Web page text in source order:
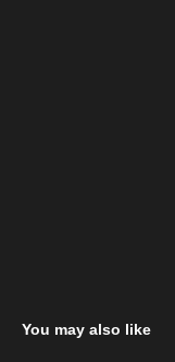
You may also like